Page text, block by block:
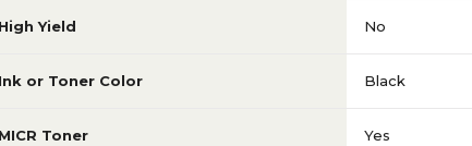
High Yield No
Ink or Toner Color Black
MICR Toner Yes